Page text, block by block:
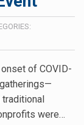
of COVID-
were…